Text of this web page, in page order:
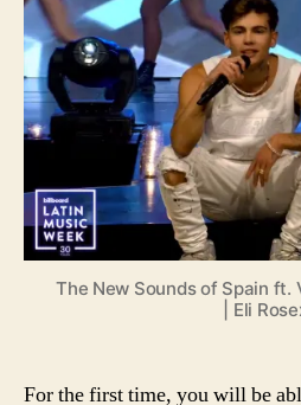
The New Sounds of Spain ft.
| Eli
For the first time, you will be